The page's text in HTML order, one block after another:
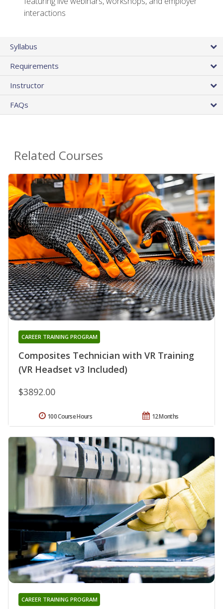
interactions
Syllabus
Requirements
Instructor
FAQs
Related Courses
Composites Technician with VR Training
(VR Headset v3 Included)
CAREER TRAINING PROGRAM
$3892.00
12 Months
100 Course Hours
CAREER TRAINING PROGRAM